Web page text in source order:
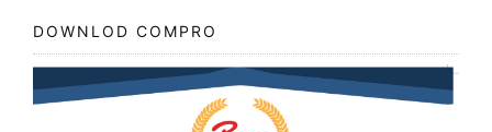
DOWNLOD COMPRO